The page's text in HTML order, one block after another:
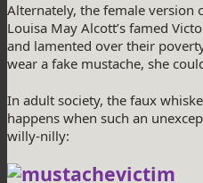
Alternately, the female version
Louisa May Alcott’s famed
and lamented over their
wear a fake mustache, she
In adult society, the faux
happens when such an
willy-nilly: